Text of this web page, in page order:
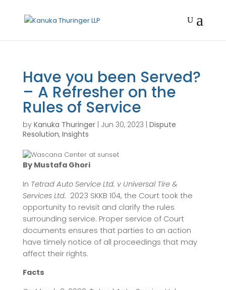
Have you been Served?
– A Refresher on the
Rules of Service
by Kanuka Thuringer| Jun 30, 2023 Dispute
Resolution, Insights
By Mustafa Ghori
In Tetrad Auto Service Ltd. v Universal Tire &
Services Ltd. 2023 SKKB 104, the Court took the
opportunity to revisit and clarify the rules
surrounding service. Proper service of Court
documents ensures that parties to an action
have timely notice of all proceedings that may
affect their rights.
Facts